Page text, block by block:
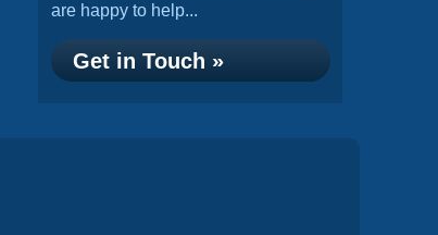
are happy to help...
Get in Touch »